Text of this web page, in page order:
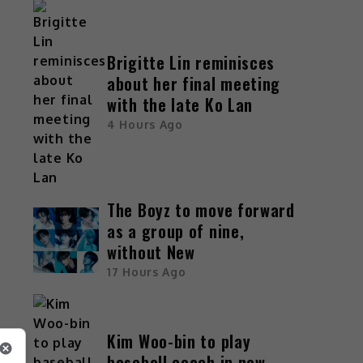
Brigitte Lin reminisces
about her final meeting
with the late Ko Lan
4 Hours Ago
The Boyz to move forward
as a group of nine,
without New
17 Hours Ago
Kim Woo-bin to play